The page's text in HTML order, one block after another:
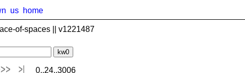
us home
of-spaces || v1221487
0..24..3006